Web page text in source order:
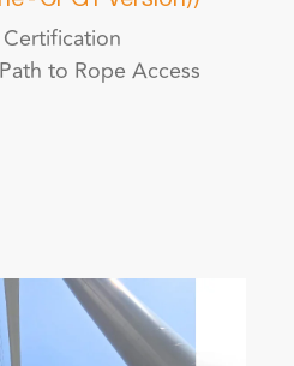
Certification
to Rope Access